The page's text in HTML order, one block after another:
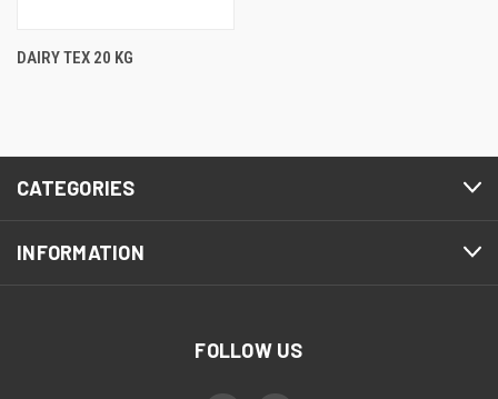
DAIRY TEX 20 KG
CATEGORIES
INFORMATION
FOLLOW US